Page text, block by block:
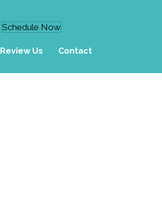
Schedule Now
Review Us Contact